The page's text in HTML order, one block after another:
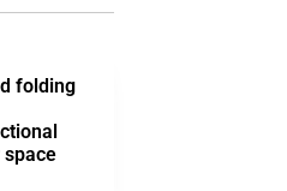
folding